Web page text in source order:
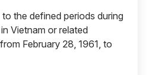
the defined periods during
Vietnam or related
February 28, 1961, to